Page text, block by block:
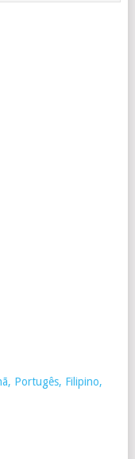
Portugês, Filipino,